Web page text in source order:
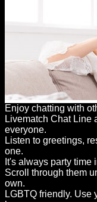
Enjoy chatting with
Livematch Chat Line
everyone.
Listen to greetings,
one.
It's always party time
Scroll through them
own.
LGBTQ friendly. Use